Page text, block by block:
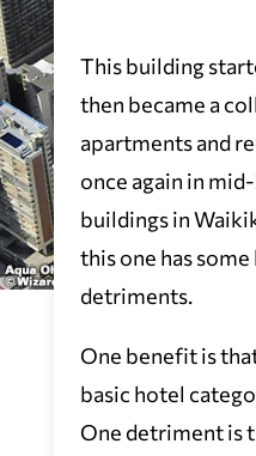
This building
then became a
apartments and
once again in
buildings in
this one has
detriments.
One benefit is
basic hotel
One detriment is